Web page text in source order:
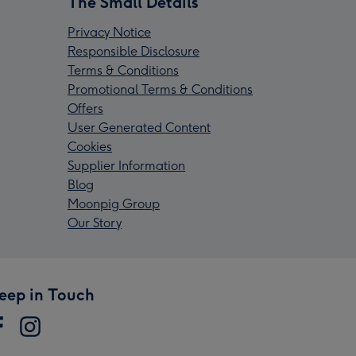
Privacy Notice
Responsible Disclosure
Terms & Conditions
Promotional Terms & Conditions
Offers
User Generated Content
Cookies
Supplier Information
Blog
Moonpig Group
Our Story
in Touch